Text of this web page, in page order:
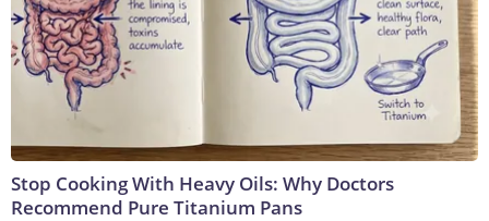
Stop Cooking With Heavy Oils: Why Doctors
Recommend Pure Titanium Pans